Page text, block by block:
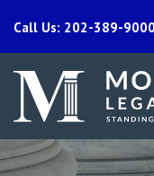
Call Us: 202-389-9000